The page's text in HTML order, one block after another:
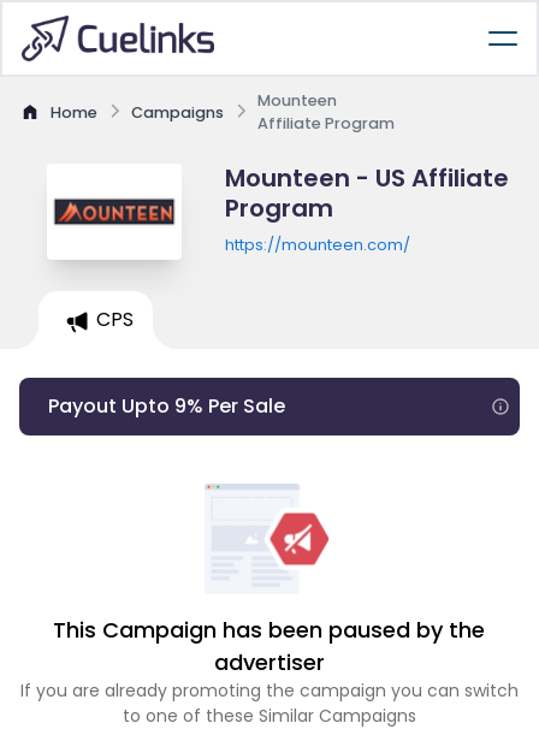
Home Campaigns
Mounteen
Affiliate Program
Mounteen - US Affiliate
Program
https://mounteen.com/
CPS
Payout Upto 9% Per Sale
This Campaign has been paused by the
advertiser
If you are already promoting the campaign you can switch
to one of these Similar Campaigns